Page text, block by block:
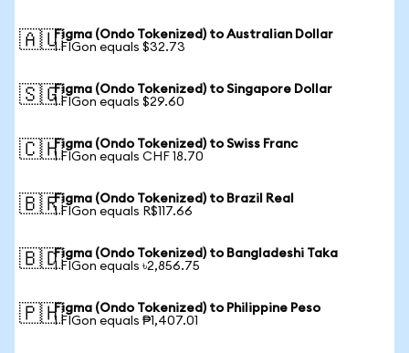
🇦🇺Figma (Ondo Tokenized) to Australian Dollar
1 FIGon equals $32.73
🇸🇬Figma (Ondo Tokenized) to Singapore Dollar
1 FIGon equals $29.60
🇨🇭Figma (Ondo Tokenized) to Swiss Franc
1 FIGon equals CHF 18.70
🇧🇷Figma (Ondo Tokenized) to Brazil Real
1 FIGon equals R$117.66
🇧🇩Figma (Ondo Tokenized) to Bangladeshi Taka
1 FIGon equals ৳2,856.75
🇵🇭Figma (Ondo Tokenized) to Philippine Peso
1 FIGon equals ₱1,407.01